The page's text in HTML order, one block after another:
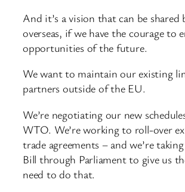
And it’s a vision that can be shared
overseas, if we have the courage to
opportunities of the future.
We want to maintain our existing
partners outside of the EU.
We’re negotiating our new
WTO. We’re working to roll-over
trade agreements – and we’re
Bill through Parliament to give us
need to do that.